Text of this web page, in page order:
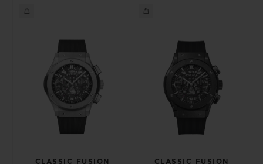
CLASSIC FUSION CLASSIC FUSION